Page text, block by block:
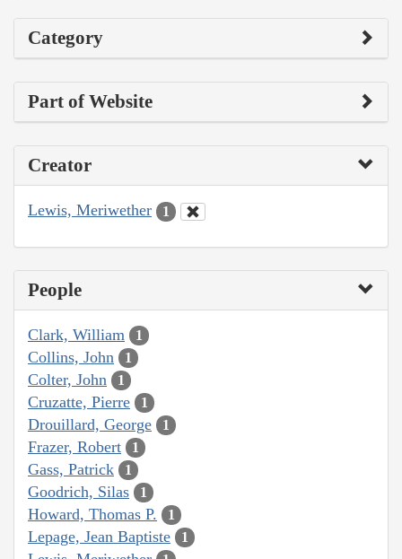
Category
Part of Website
Creator
Lewis, Meriwether 1
People
Clark, William 1
Collins, John 1
Colter, John 1
Cruzatte, Pierre 1
Drouillard, George 1
Frazer, Robert 1
Gass, Patrick 1
Goodrich, Silas 1
Howard, Thomas P. 1
Lepage, Jean Baptiste 1